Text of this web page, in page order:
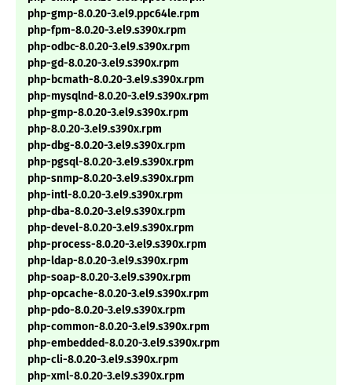
php-gmp-8.0.20-3.el9.ppc64le.rpm
php-fpm-8.0.20-3.el9.s390x.rpm
php-odbc-8.0.20-3.el9.s390x.rpm
php-gd-8.0.20-3.el9.s390x.rpm
php-bcmath-8.0.20-3.el9.s390x.rpm
php-mysqlnd-8.0.20-3.el9.s390x.rpm
php-gmp-8.0.20-3.el9.s390x.rpm
php-8.0.20-3.el9.s390x.rpm
php-dbg-8.0.20-3.el9.s390x.rpm
php-pgsql-8.0.20-3.el9.s390x.rpm
php-snmp-8.0.20-3.el9.s390x.rpm
php-intl-8.0.20-3.el9.s390x.rpm
php-dba-8.0.20-3.el9.s390x.rpm
php-devel-8.0.20-3.el9.s390x.rpm
php-process-8.0.20-3.el9.s390x.rpm
php-ldap-8.0.20-3.el9.s390x.rpm
php-soap-8.0.20-3.el9.s390x.rpm
php-opcache-8.0.20-3.el9.s390x.rpm
php-pdo-8.0.20-3.el9.s390x.rpm
php-common-8.0.20-3.el9.s390x.rpm
php-embedded-8.0.20-3.el9.s390x.rpm
php-cli-8.0.20-3.el9.s390x.rpm
php-xml-8.0.20-3.el9.s390x.rpm